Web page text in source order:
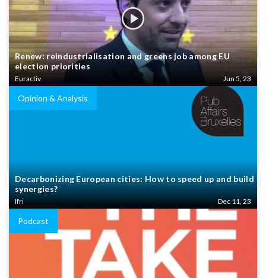
Renew: reindustrialisation and greens job among EU
election priorities
Euractiv Jun 5, 23
Opinion & Analysis
Decarbonizing European cities: How to speed up and build
synergies?
Ifri Dec 11, 23
Podcast